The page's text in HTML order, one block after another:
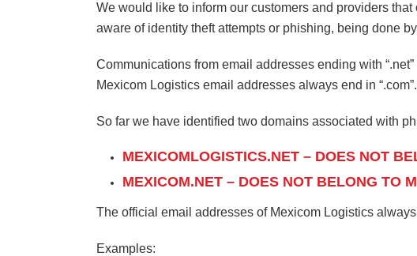
We would like to inform our customers and providers
aware of identity theft attempts or phishing, being done
Communications from email addresses ending with
Mexicom Logistics email addresses always end in “.com”.
So far we have identified two domains associated with
MEXICOMLOGISTICS.NET – DOES NOT
MEXICOM.NET – DOES NOT BELONG TO
The official email addresses of Mexicom Logistics
Examples: